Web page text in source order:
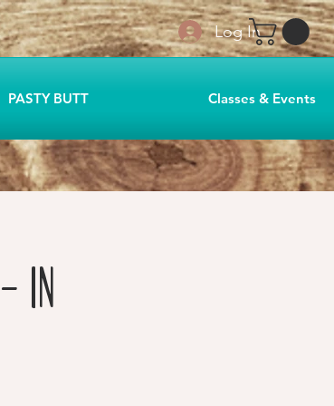
PASTY BUTT Classes & Events
Log In
in